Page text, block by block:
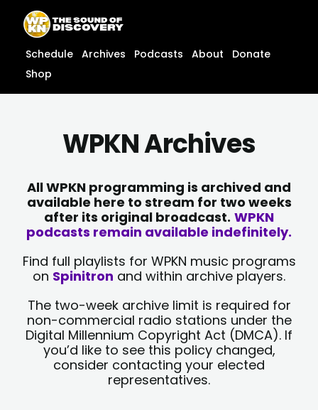
content
content
Schedule Archives Podcasts About
Donate
Shop
WPKN Archives
All WPKN programming is archived and
available here to stream for two weeks
after its original broadcast. WPKN
podcasts remain available indefinitely.
Find full playlists for WPKN music programs
on Spinitron and within archive players.
The two-week archive limit is required for
non-commercial radio stations under the
Digital Millennium Copyright Act (DMCA). If
you’d like to see this policy changed,
consider contacting your elected
representatives.